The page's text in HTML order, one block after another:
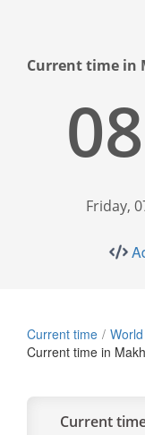
Current time in
Friday,
Current time
Current time in
Current